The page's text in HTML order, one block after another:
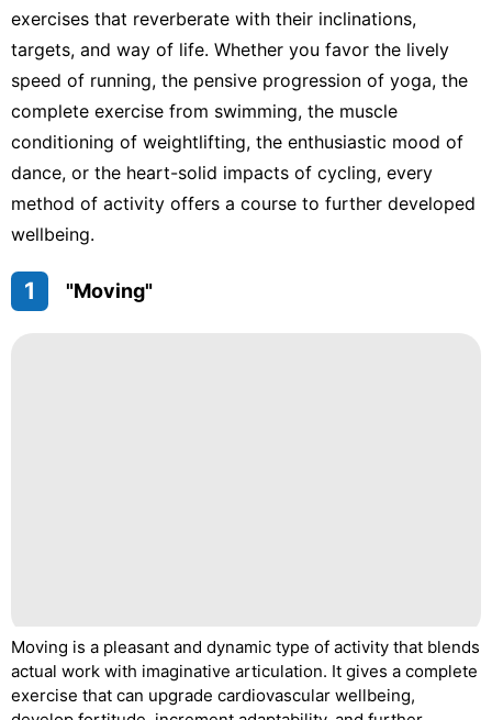
exercises that reverberate with their inclinations,
targets, and way of life. Whether you favor the lively
speed of running, the pensive progression of yoga, the
complete exercise from swimming, the muscle
conditioning of weightlifting, the enthusiastic mood of
dance, or the heart-solid impacts of cycling, every
method of activity offers a course to further developed
wellbeing.
1 "Moving"
Moving is a pleasant and dynamic type of activity that blends
actual work with imaginative articulation. It gives a complete
exercise that can upgrade cardiovascular wellbeing,